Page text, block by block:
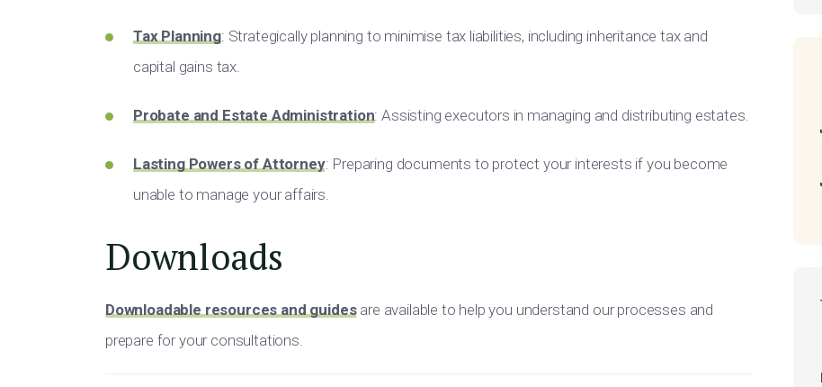
Tax Planning: Strategically planning to minimise tax liabilities, including inheritance tax and
capital gains tax.
Probate and Estate Administration: Assisting executors in managing and distributing estates.
Lasting Powers of Attorney: Preparing documents to protect your interests if you become
unable to manage your affairs.
Downloads
Downloadable resources and guidesare available to help you understand our processes and
prepare for your consultations.